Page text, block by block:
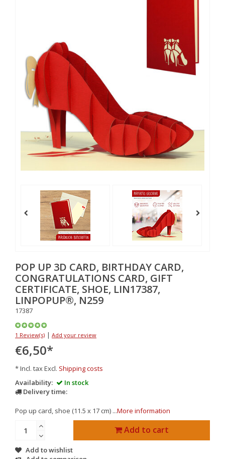
POP UP 3D CARD, BIRTHDAY CARD,
CONGRATULATIONS CARD, GIFT
CERTIFICATE, SHOE, LIN17387,
LINPOPUP®, N259
17387
1 Review(s) | Add your review
€6,50*
* Incl. tax Excl. Shipping costs
Availability:
In stock
Delivery time:
Pop up card, shoe (11.5 x 17 cm) ...More information
Add to cart
Add to wishlist